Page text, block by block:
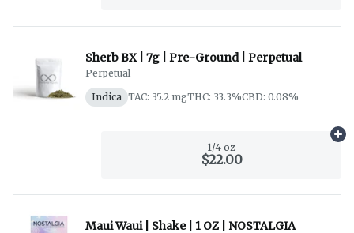
Sherb BX | 7g | Pre-Ground | Perpetual
Perpetual
Indica TAC: 35.2 mgTHC: 33.3%CBD: 0.08%
1/4 oz
$22.00
Maui Waui | Shake | 1 OZ | NOSTALGIA